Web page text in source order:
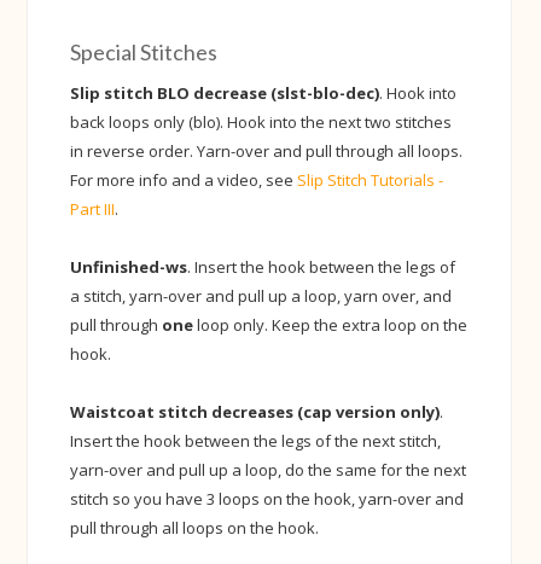
Special Stitches
Slip stitch BLO decrease (slst-blo-dec). Hook into
back loops only (blo). Hook into the next two stitches
in reverse order. Yarn-over and pull through all loops.
For more info and a video, see Slip Stitch Tutorials -
Part III.
Unfinished-ws. Insert the hook between the legs of
a stitch, yarn-over and pull up a loop, yarn over, and
pull through oneloop only. Keep the extra loop on the
hook.
Waistcoat stitch decreases (cap version only).
Insert the hook between the legs of the next stitch,
yarn-over and pull up a loop, do the same for the next
stitch so you have 3 loops on the hook, yarn-over and
pull through all loops on the hook.